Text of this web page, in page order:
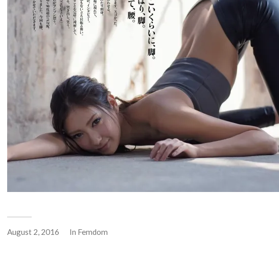
August 2, 2016 In Femdom